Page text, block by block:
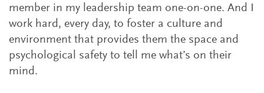
member in my leadership team one-on-one. And I
work hard, every day, to foster a culture and
environment that provides them the space and
psychological safety to tell me what’s on their
mind.